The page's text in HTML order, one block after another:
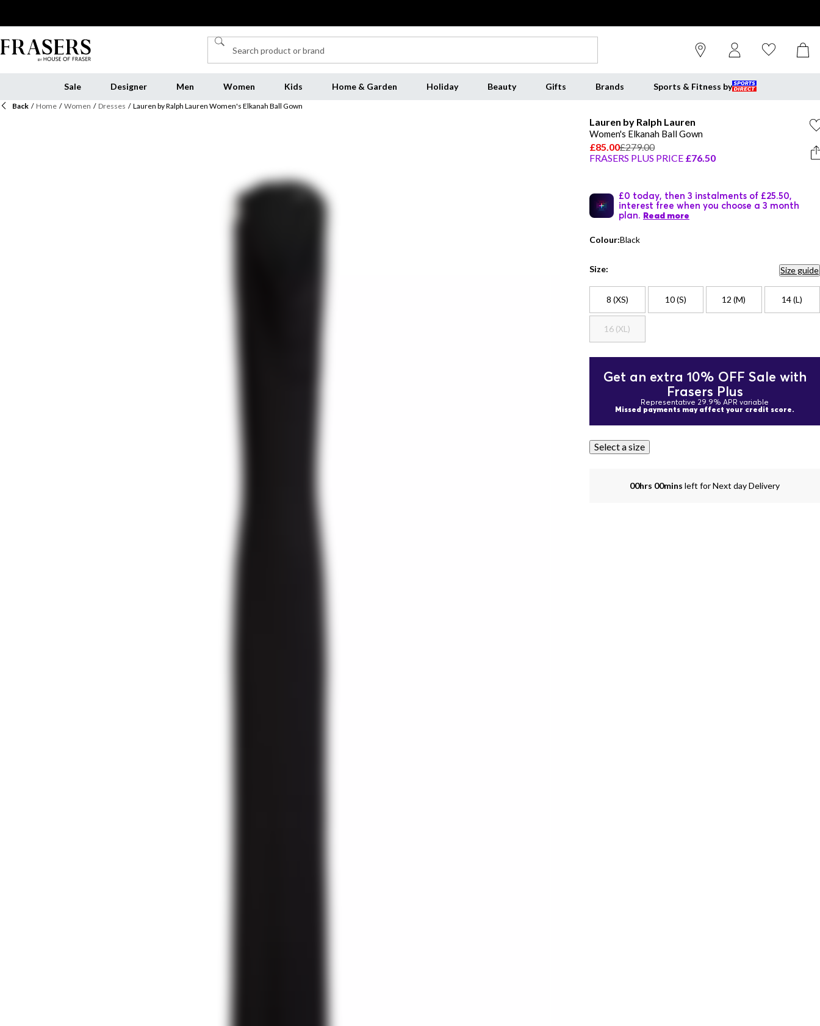
Sale Designer Men Women Kids Home & Garden Holiday Beauty Gifts Brands Sports & Fitness by
Back / Home / Women / Dresses / Lauren by Ralph Lauren Women's Elkanah Ball Gown
Lauren by Ralph Lauren
Women's Elkanah Ball Gown
£85.00£279.00
FRASERS PLUS PRICE £76.50
£0 today, then 3 instalments of £25.50,
interest free when you choose a 3 month
plan. Read more
Colour:Black
Size: Size guide
8 (XS) 10 (S) 12 (M) 14 (L)
16 (XL)
Get an extra 10% OFF Sale with
Frasers Plus
Representative 29.9% APR variable
Missed payments may affect your credit score.
Select a size
00hrs 00mins left for Next day Delivery